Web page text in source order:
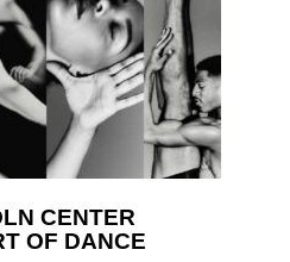
CENTER
OF DANCE